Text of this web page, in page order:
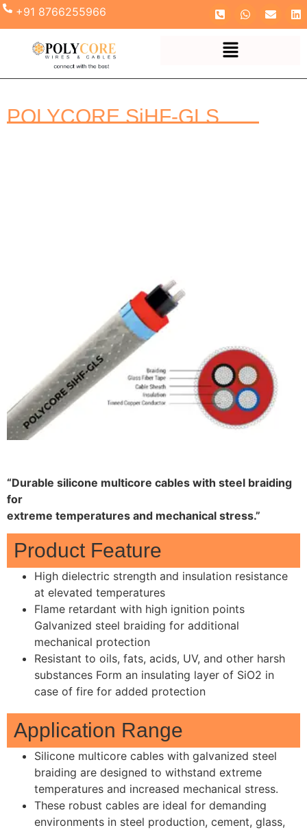
+91 8766255966
POLYCORE SiHF-GLS
“Durable silicone multicore cables with steel braiding
for
extreme temperatures and mechanical stress.”
Product Feature
High dielectric strength and insulation resistance
at elevated temperatures
Flame retardant with high ignition points
Galvanized steel braiding for additional
mechanical protection
Resistant to oils, fats, acids, UV, and other harsh
substances Form an insulating layer of SiO2 in
case of fire for added protection
Application Range
Silicone multicore cables with galvanized steel
braiding are designed to withstand extreme
temperatures and increased mechanical stress.
These robust cables are ideal for demanding
environments in steel production, cement, glass,